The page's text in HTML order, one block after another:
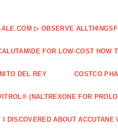
▷ OBSERVE
FOR LOW-COST HOW
DEL REY COSTCO
(NALTREXONE FOR
I DISCOVERED ABOUT ACCUTANE